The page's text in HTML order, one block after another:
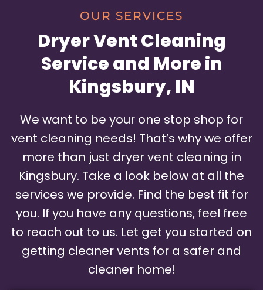
OUR SERVICES
Dryer Vent Cleaning
Service and More in
Kingsbury, IN
We want to be your one stop shop for
vent cleaning needs! That’s why we offer
more than just dryer vent cleaning in
Kingsbury. Take a look below at all the
services we provide. Find the best fit for
you. If you have any questions, feel free
to reach out to us. Let get you started on
getting cleaner vents for a safer and
cleaner home!